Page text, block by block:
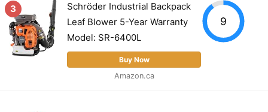
3
Schröder Industrial Backpack
Leaf Blower 5-Year Warranty
Model: SR-6400L
Buy Now
Amazon.ca
9